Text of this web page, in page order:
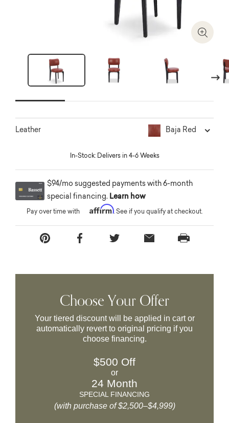
Zoom
Next
Leather Baja Red
In-Stock: Delivers in 4-6 Weeks
$94/mo suggested payments with 6-month
special financing. Learn how
Pay over time with Affirm. See if you qualify at checkout.
Choose Your Offer
Your tiered discount will be applied in cart or
automatically revert to original pricing if you
choose financing.
$500 Off
or
24 Month
SPECIAL FINANCING
(with purchase of $2,500–$4,999)